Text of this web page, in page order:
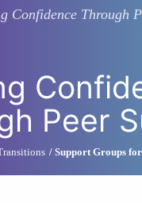
Confidence Through
Peer
Support Groups